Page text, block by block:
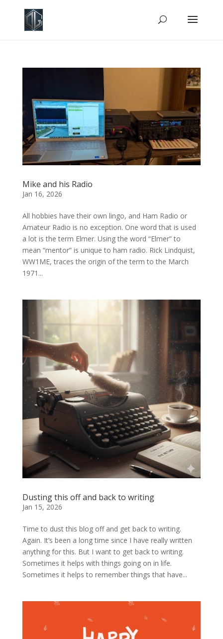
Mike and his Radio
Jan 16, 2026
All hobbies have their own lingo, and Ham Radio or
Amateur Radio is no exception. One word that is used
a lot is the term Elmer. Using the word “Elmer” to
mean “mentor” is unique to ham radio. Rick Lindquist,
WW1ME, traces the origin of the term to the March
1971...
Dusting this off and back to writing
Jan 15, 2026
Time to dust this blog off and get back to writing.
Again. It’s been a long time since I have really written
anything for this. But I want to get back to writing.
Sometimes it helps with things going on in life.
Sometimes it helps to remember things that have...